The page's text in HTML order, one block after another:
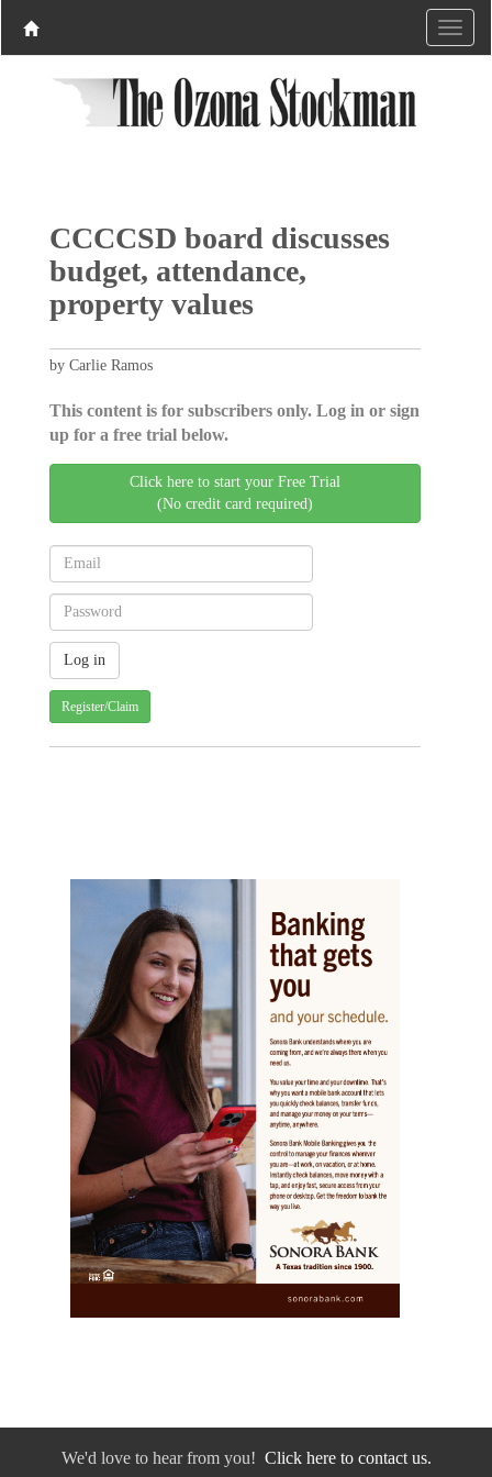
CCCCSD board discusses
budget, attendance,
property values
by Carlie Ramos
This content is for subscribers only. Log in or sign
up for a free trial below.
Click here to start your Free Trial
(No credit card required)
Register/Claim
We'd love to hear from you! Click here to contact us.